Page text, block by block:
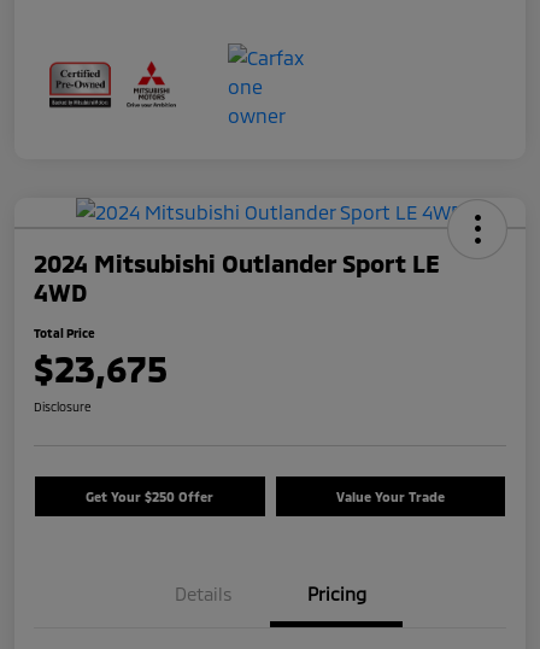
2024 Mitsubishi Outlander Sport LE
4WD
Total Price
$23,675
Disclosure
Get Your $250 Offer Value Your Trade
Details Pricing